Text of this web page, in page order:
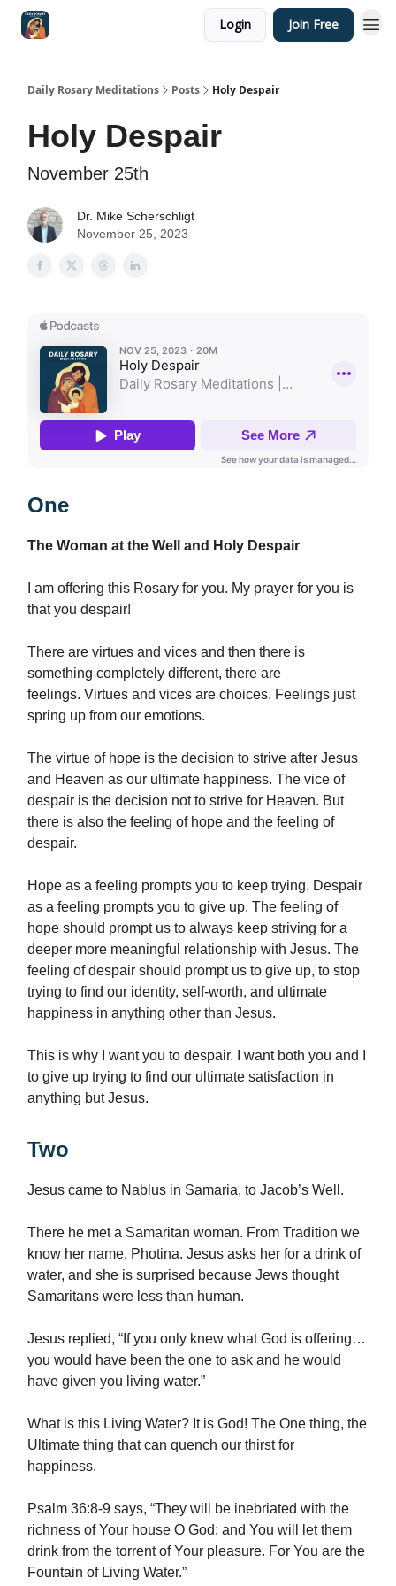
Login Join Free
Daily Rosary Meditations Posts Holy Despair
Holy Despair
November 25th
Dr. Mike Scherschligt
November 25, 2023
One
The Woman at the Well and Holy Despair
I am offering this Rosary for you. My prayer for you is
that you despair!
There are virtues and vices and then there is
something completely different, there are
feelings. Virtues and vices are choices. Feelings just
spring up from our emotions.
The virtue of hope is the decision to strive after Jesus
and Heaven as our ultimate happiness. The vice of
despair is the decision not to strive for Heaven. But
there is also the feeling of hope and the feeling of
despair.
Hope as a feeling prompts you to keep trying. Despair
as a feeling prompts you to give up. The feeling of
hope should prompt us to always keep striving for a
deeper more meaningful relationship with Jesus. The
feeling of despair should prompt us to give up, to stop
trying to find our identity, self-worth, and ultimate
happiness in anything other than Jesus.
This is why I want you to despair. I want both you and I
to give up trying to find our ultimate satisfaction in
anything but Jesus.
Two
Jesus came to Nablus in Samaria, to Jacob’s Well.
There he met a Samaritan woman. From Tradition we
know her name, Photina. Jesus asks her for a drink of
water, and she is surprised because Jews thought
Samaritans were less than human.
Jesus replied, “If you only knew what God is offering…
you would have been the one to ask and he would
have given you living water.”
What is this Living Water? It is God! The One thing, the
Ultimate thing that can quench our thirst for
happiness.
Psalm 36:8-9 says, “They will be inebriated with the
richness of Your house O God; and You will let them
drink from the torrent of Your pleasure. For You are the
Fountain of Living Water.”